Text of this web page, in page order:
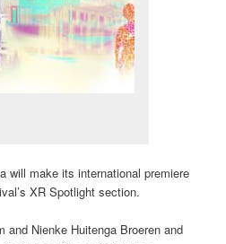
will make its international premiere
XR Spotlight section.
and Nienke Huitenga Broeren and